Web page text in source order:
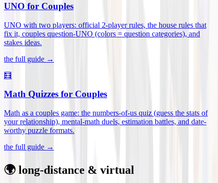
UNO for Couples
UNO with two players: official 2-player rules, the house rules that
fix it, couples question-UNO (colors = question categories), and
stakes ideas.
the full guide →
🧮
Math Quizzes for Couples
Math as a couples game: the numbers-of-us quiz (guess the stats of
your relationship), mental-math duels, estimation battles, and date-
worthy puzzle formats.
the full guide →
🌍 long-distance & virtual